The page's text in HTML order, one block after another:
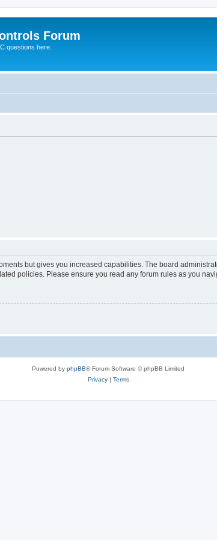
Forum
questions here.
but gives you increased capabilities. The board
policies. Please ensure you read any forum rules as you
Powered by phpBB® Forum Software © phpBB Limited
Privacy| Terms